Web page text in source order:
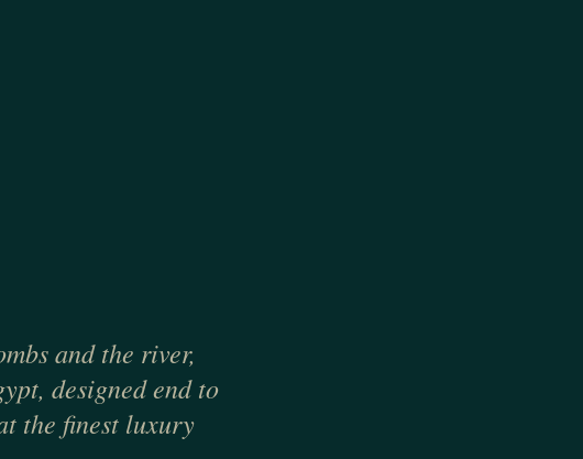
and the river,
designed end to
the finest luxury